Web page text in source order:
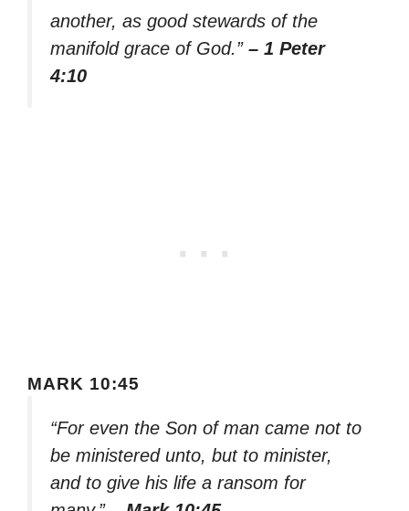
another, as good stewards of the
manifold grace of God.” – 1 Peter
4:10
MARK 10:45
“For even the Son of man came not to
be ministered unto, but to minister,
and to give his life a ransom for